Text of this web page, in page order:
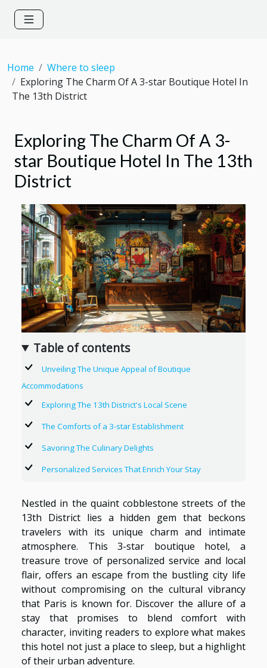
Home
Where to sleep
Exploring The Charm Of A 3-star Boutique Hotel In
The 13th District
Exploring The Charm Of A 3-
star Boutique Hotel In The 13th
District
Table of contents
Unveiling The Unique Appeal of Boutique
Accommodations
Exploring The 13th District's Local Scene
The Comforts of a 3-star Establishment
Savoring The Culinary Delights
Personalized Services That Enrich Your Stay
Nestled in the quaint cobblestone streets of the
13th District lies a hidden gem that beckons
travelers with its unique charm and intimate
atmosphere. This 3-star boutique hotel, a
treasure trove of personalized service and local
flair, offers an escape from the bustling city life
without compromising on the cultural vibrancy
that Paris is known for. Discover the allure of a
stay that promises to blend comfort with
character, inviting readers to explore what makes
this hotel not just a place to sleep, but a highlight
of their urban adventure.